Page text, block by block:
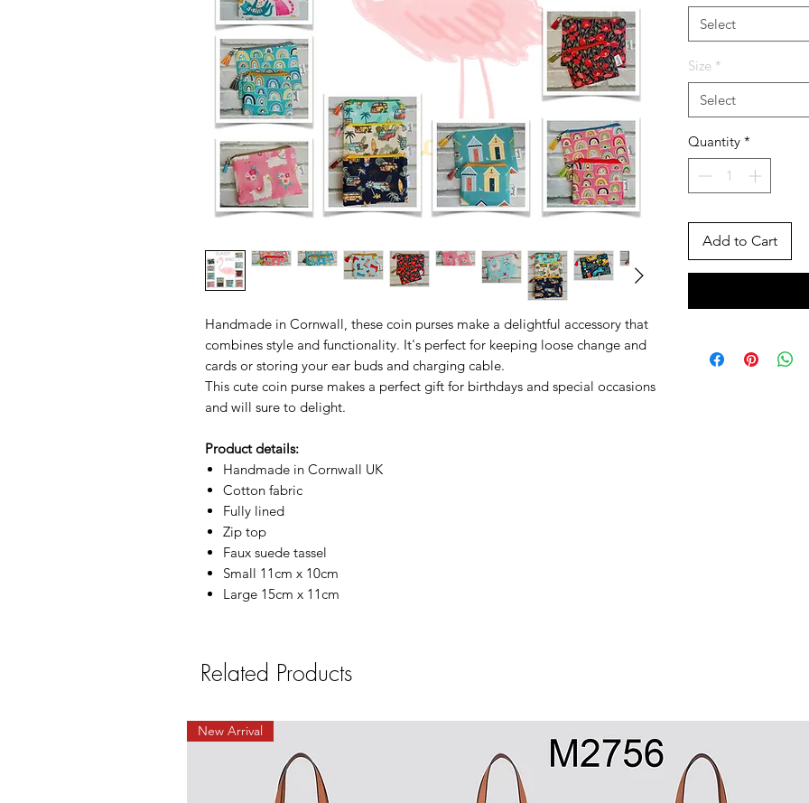
Handmade in Cornwall, these coin purses make a delightful accessory that
combines style and functionality. It's perfect for keeping loose change and
cards or storing your ear buds and charging cable.
This cute coin purse makes a perfect gift for birthdays and special occasions
and will sure to delight.
Product details:
Handmade in Cornwall UK
Cotton fabric
Fully lined
Zip top
Faux suede tassel
Small 11cm x 10cm
Large 15cm x 11cm
Select
Size *
Select
Quantity *
Add to Cart
Related Products
New Arrival